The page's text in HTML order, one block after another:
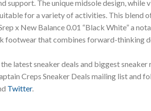
The unique midsole design, while
for a variety of activities. This blend
x New Balance 0.01 “Black White” a
footwear that combines forward-thinking
latest sneaker deals and biggest sneaker
Creps Sneaker Deals mailing list and
Twitter.